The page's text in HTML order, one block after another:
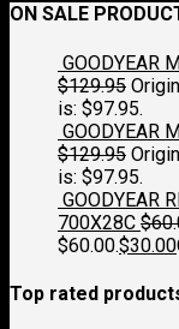
ON SALE
GOODYEAR
$129.95
is: $97.95.
GOODYEAR
$129.95
is: $97.95.
GOODYEAR
700X28C $
$60.00.$30.00
Top rated